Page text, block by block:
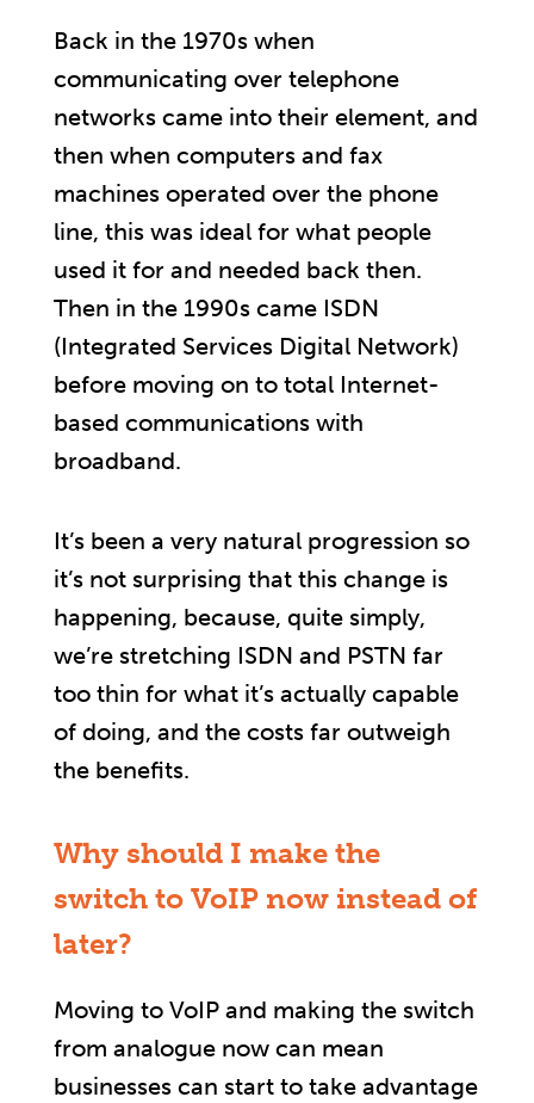
Back in the 1970s when
communicating over telephone
networks came into their element, and
then when computers and fax
machines operated over the phone
line, this was ideal for what people
used it for and needed back then.
Then in the 1990s came ISDN
(Integrated Services Digital Network)
before moving on to total Internet-
based communications with
broadband.
It’s been a very natural progression so
it’s not surprising that this change is
happening, because, quite simply,
we’re stretching ISDN and PSTN far
too thin for what it’s actually capable
of doing, and the costs far outweigh
the benefits.
Why should I make the
switch to VoIP now instead of
later?
Moving to VoIP and making the switch
from analogue now can mean
businesses can start to take advantage